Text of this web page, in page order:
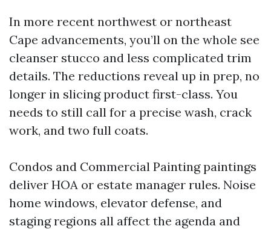
In more recent northwest or northeast
Cape advancements, you’ll on the whole see
cleanser stucco and less complicated trim
details. The reductions reveal up in prep, no
longer in slicing product first-class. You
needs to still call for a precise wash, crack
work, and two full coats.
Condos and Commercial Painting paintings
deliver HOA or estate manager rules. Noise
home windows, elevator defense, and
staging regions all affect the agenda and